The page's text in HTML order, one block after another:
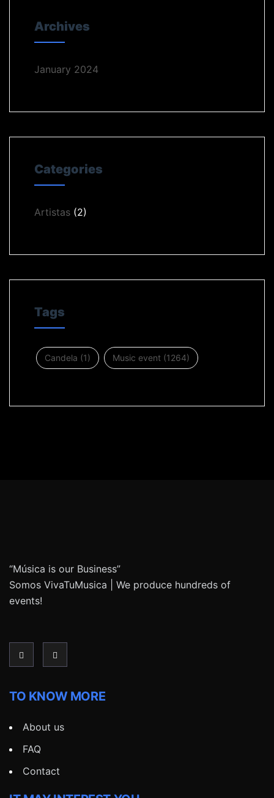
Archives
January 2024
Categories
Artistas (2)
Tags
Candela (1) Music event (1264)
“Música is our Business”
Somos VivaTuMusica | We produce hundreds of
events!
TO KNOW MORE
About us
FAQ
Contact